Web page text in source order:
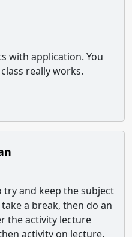
with application. You
really works.
try and keep the subject
a break, then do an
the activity lecture
activity on lecture.